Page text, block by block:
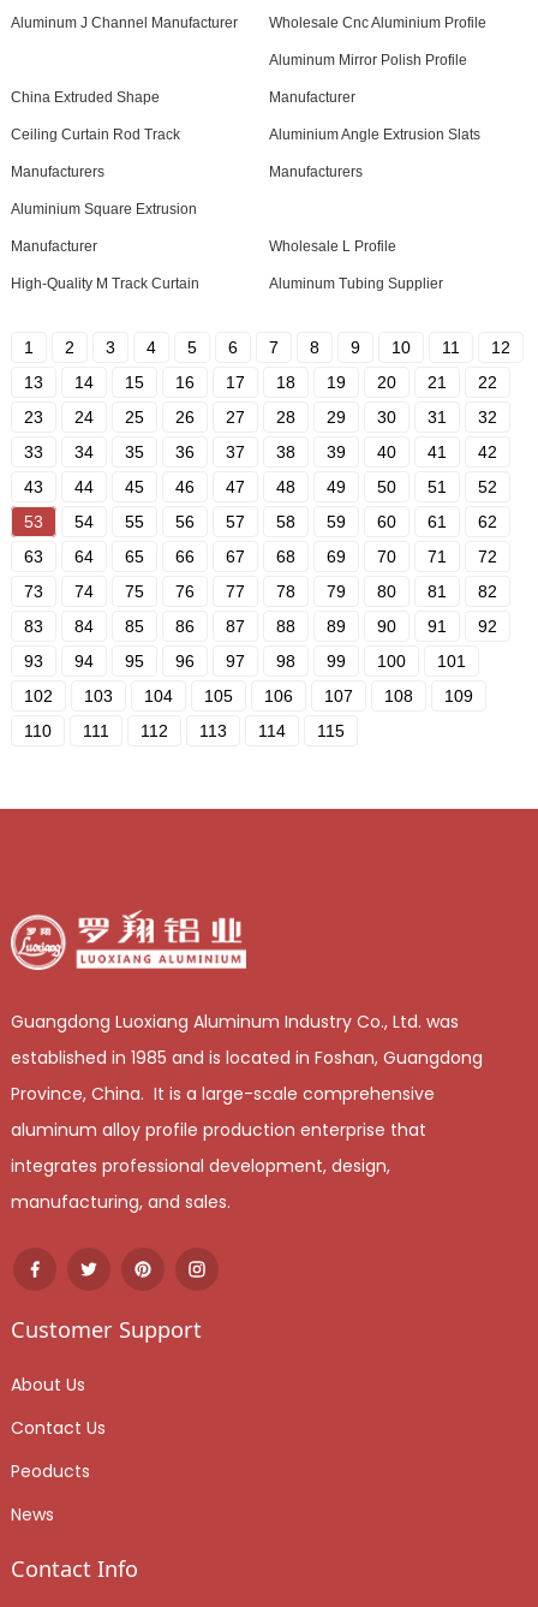
Aluminum J Channel Manufacturer Wholesale Cnc Aluminium Profile
China Extruded Shape
Aluminum Mirror Polish Profile
Manufacturer
Ceiling Curtain Rod Track
Manufacturers
Aluminium Angle Extrusion Slats
Manufacturers
Aluminium Square Extrusion
Manufacturer Wholesale L Profile
High-Quality M Track Curtain Aluminum Tubing Supplier
1 2 3 4 5 6 7 8 9 10 11
12
13
14 15 16 17 18 19 20 21
22
23
24 25 26 27 28 29 30 31
32
33
34 35 36 37 38 39 40 41
42
43
44 45 46 47 48 49 50 51
52
53
54 55 56 57 58 59 60 61
62
63
64 65 66 67 68 69 70 71
72
73
74 75 76 77 78 79 80 81
82
83
84 85 86 87 88 89 90 91
92
93
94 95 96 97 98 99 100
101
102
103 104 105 106 107 108
109
110
111 112 113 114 115
Guangdong Luoxiang Aluminum Industry Co., Ltd. was
established in 1985 and is located in Foshan, Guangdong
Province, China. It is a large-scale comprehensive
aluminum alloy profile production enterprise that
integrates professional development, design,
manufacturing, and sales.
Customer Support
About Us
Contact Us
Peoducts
News
Contact Info